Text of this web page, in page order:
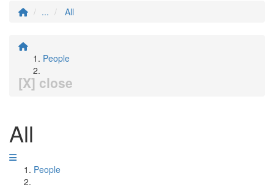
...
All
People
[X] close
All
People